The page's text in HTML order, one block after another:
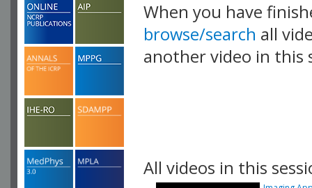
When you have
browse/search all
another video in this
All videos in this